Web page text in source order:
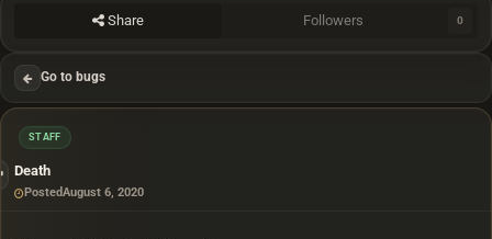
Share Followers 0
Go to bugs
STAFF
Death
PostedAugust 6, 2020